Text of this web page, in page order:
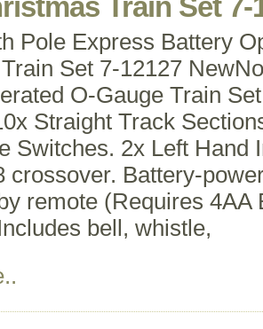
Train Set 7-
Pole Express Battery
Set 7-12127
O-Gauge Train
Straight Track
Switches. 2x Left Hand
crossover. Battery-
remote (Requires 4AA
bell, whistle,